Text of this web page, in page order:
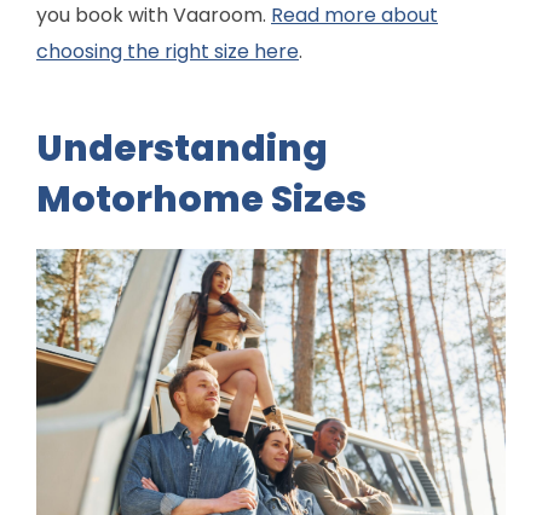
you book with Vaaroom. Read more about
choosing the right size here.
Understanding
Motorhome Sizes